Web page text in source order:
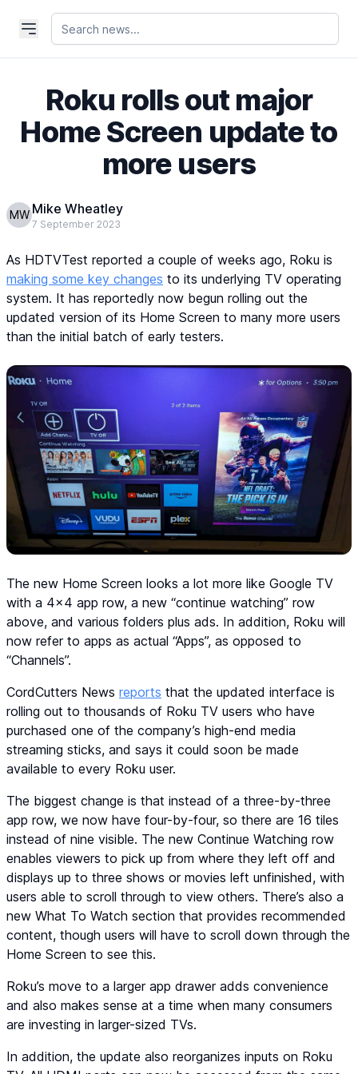
Roku rolls out major
Home Screen update to
more users
MW Mike Wheatley
7 September 2023
As HDTVTest reported a couple of weeks ago, Roku is
making some key changes to its underlying TV operating
system. It has reportedly now begun rolling out the
updated version of its Home Screen to many more users
than the initial batch of early testers.
The new Home Screen looks a lot more like Google TV
with a 4x4 app row, a new “continue watching” row
above, and various folders plus ads. In addition, Roku will
now refer to apps as actual “Apps”, as opposed to
“Channels”.
CordCutters News reports that the updated interface is
rolling out to thousands of Roku TV users who have
purchased one of the company’s high-end media
streaming sticks, and says it could soon be made
available to every Roku user.
The biggest change is that instead of a three-by-three
app row, we now have four-by-four, so there are 16 tiles
instead of nine visible. The new Continue Watching row
enables viewers to pick up from where they left off and
displays up to three shows or movies left unfinished, with
users able to scroll through to view others. There’s also a
new What To Watch section that provides recommended
content, though users will have to scroll down through the
Home Screen to see this.
Roku’s move to a larger app drawer adds convenience
and also makes sense at a time when many consumers
are investing in larger-sized TVs.
In addition, the update also reorganizes inputs on Roku